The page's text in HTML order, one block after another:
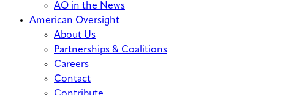
AO in the News
American Oversight
About Us
Partnerships & Coalitions
Careers
Contact